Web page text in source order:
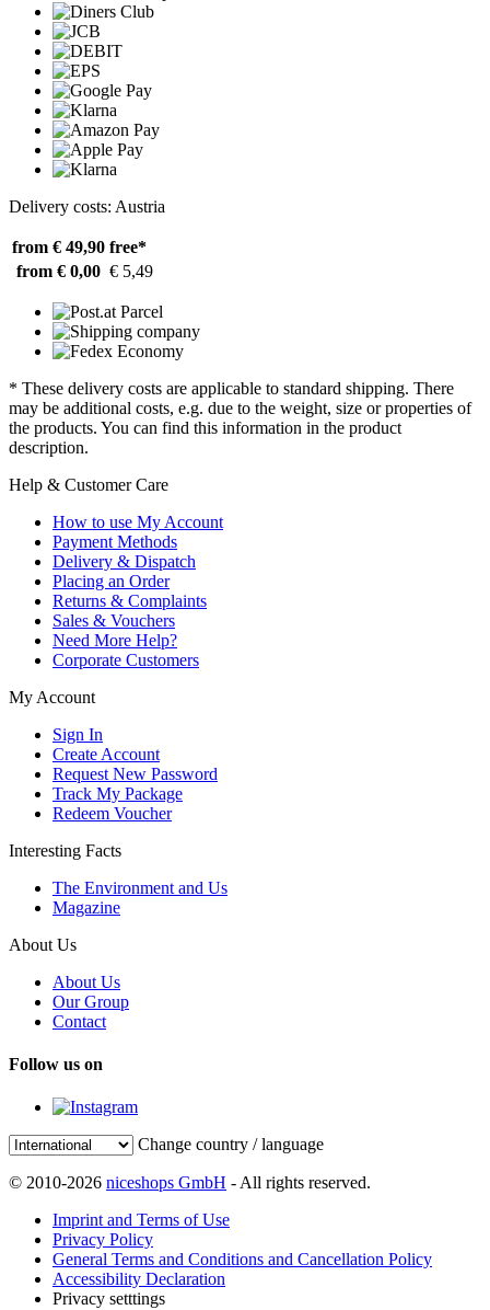
Delivery costs: Austria
from € 49,90 free*
from € 0,00 € 5,49
* These delivery costs are applicable to standard shipping. There
may be additional costs, e.g. due to the weight, size or properties of
the products. You can find this information in the product
description.
Help & Customer Care
How to use My Account
Payment Methods
Delivery & Dispatch
Placing an Order
Returns & Complaints
Sales & Vouchers
Need More Help?
Corporate Customers
My Account
Sign In
Create Account
Request New Password
Track My Package
Redeem Voucher
Interesting Facts
The Environment and Us
Magazine
About Us
About Us
Our Group
Contact
Follow us on
Change country / language
© 2010-2026 niceshops GmbH - All rights reserved.
Imprint and Terms of Use
Privacy Policy
General Terms and Conditions and Cancellation Policy
Accessibility Declaration
Privacy setttings